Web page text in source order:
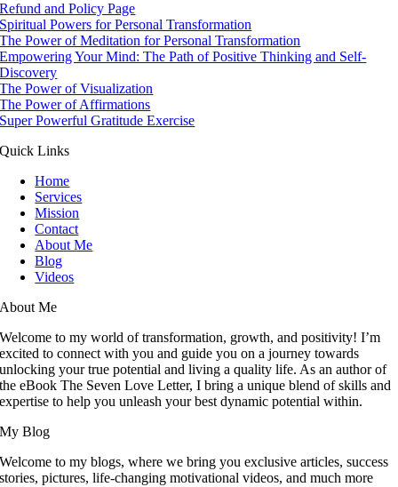
Refund and Policy Page
Spiritual Powers for Personal Transformation
The Power of Meditation for Personal Transformation
Empowering Your Mind: The Path of Positive Thinking and Self-
Discovery
The Power of Visualization
The Power of Affirmations
Super Powerful Gratitude Exercise
Quick Links
Home
Services
Mission
Contact
About Me
Blog
Videos
About Me
Welcome to my world of transformation, growth, and positivity! I’m
excited to connect with you and guide you on a journey towards
unlocking your true potential and living a quality life. As an author of
the eBook The Seven Love Letter, I bring a unique blend of skills and
expertise to help you unleash your best dynamic potential within.
My Blog
Welcome to my blogs, where we bring you exclusive articles, success
stories, pictures, life-changing motivational videos, and much more